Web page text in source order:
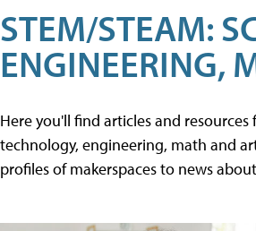
STEM/STEAM:
ENGINEERING,
Here you'll find articles and resources
technology, engineering, math and
profiles of makerspaces to news